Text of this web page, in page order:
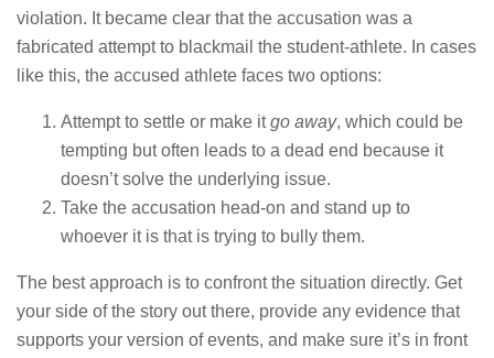
violation. It became clear that the accusation was a
fabricated attempt to blackmail the student-athlete. In cases
like this, the accused athlete faces two options:
Attempt to settle or make itgo away, which could be
tempting but often leads to a dead end because it
doesn’t solve the underlying issue.
Take the accusation head-on and stand up to
whoever it is that is trying to bully them.
The best approach is to confront the situation directly. Get
your side of the story out there, provide any evidence that
supports your version of events, and make sure it’s in front